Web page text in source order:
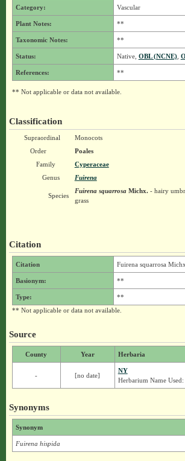
Category: Vascular
Plant Notes: **
Taxonomic Notes: **
Status: Native, OBL (NCNE),
References: **
** Not applicable or data not available.
Classification
Supraordinal
Monocots
Order
Poales
Family
Cyperaceae
Genus
Fuirena
Species
Fuirena squarrosaMichx.- hairy
grass
Citation
Citation Fuirena squarrosa Michx.
Basionym: **
Type:
**
** Not applicable or data not available.
Source
County Year Herbaria
- [no date]
NY
Herbarium Name Used:
Synonyms
Synonym
Fuirena hispida